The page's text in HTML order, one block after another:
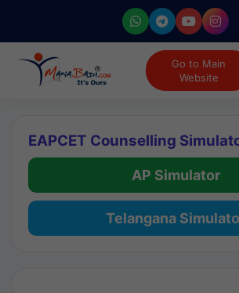
Go to Main
Website
EAPCET Counselling
AP Simulator
Telangana